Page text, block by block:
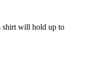
shirt will hold up to